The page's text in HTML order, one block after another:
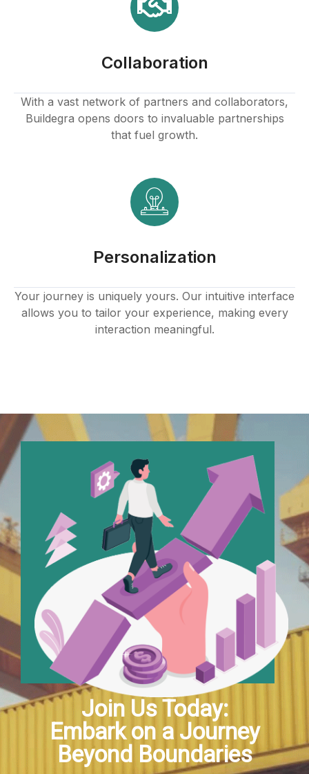
Collaboration
With a vast network of partners and collaborators,
Buildegra opens doors to invaluable partnerships
that fuel growth.
Personalization
Your journey is uniquely yours. Our intuitive interface
allows you to tailor your experience, making every
interaction meaningful.
Join Us Today:
Embark on a Journey
Beyond Boundaries